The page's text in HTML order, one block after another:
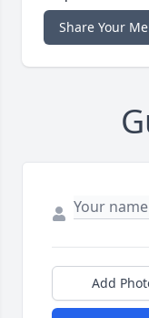
Share Your
Add